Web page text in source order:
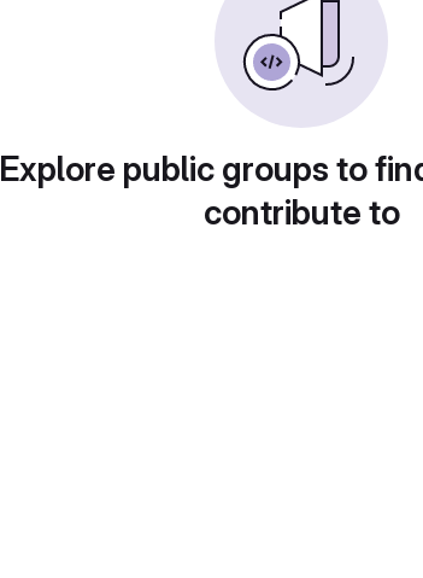
Explore public groups to
contribute to